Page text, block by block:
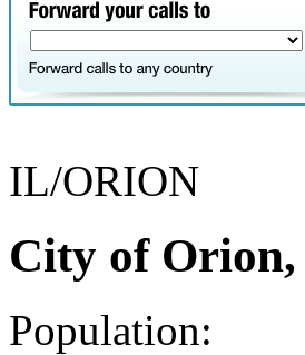
IL/ORION
City of
Population: